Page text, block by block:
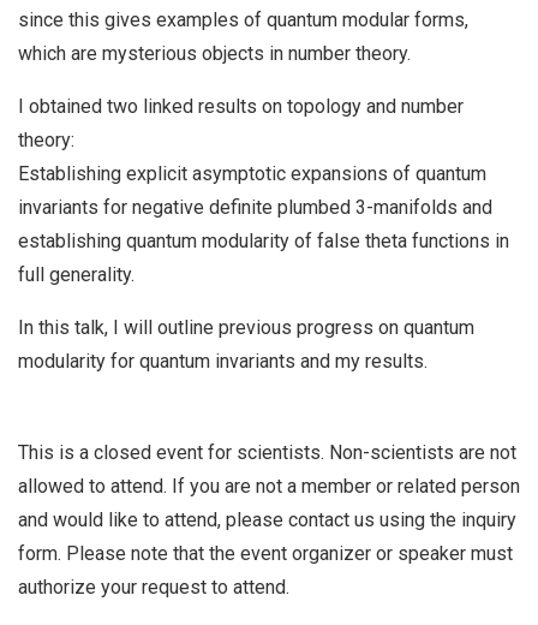
since this gives examples of quantum modular forms,
which are mysterious objects in number theory.
I obtained two linked results on topology and number
theory:
Establishing explicit asymptotic expansions of quantum
invariants for negative definite plumbed 3-manifolds and
establishing quantum modularity of false theta functions in
full generality.
In this talk, I will outline previous progress on quantum
modularity for quantum invariants and my results.
This is a closed event for scientists. Non-scientists are not
allowed to attend. If you are not a member or related person
and would like to attend, please contact us using the inquiry
form. Please note that the event organizer or speaker must
authorize your request to attend.